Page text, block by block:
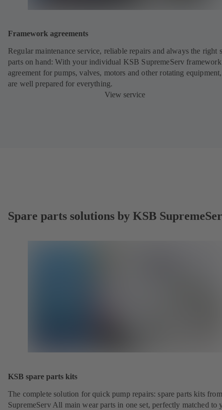
Framework agreements
Regular maintenance service, reliable repairs and always the right
parts on hand: With your individual KSB SupremeServ framework
agreement for pumps, valves, motors and other rotating
are well prepared for everything.
View service
Spare parts solutions by KSB
KSB spare parts kits
The complete solution for quick pump repairs: spare parts kits
SupremeServ All main wear parts in one set, perfectly matched to